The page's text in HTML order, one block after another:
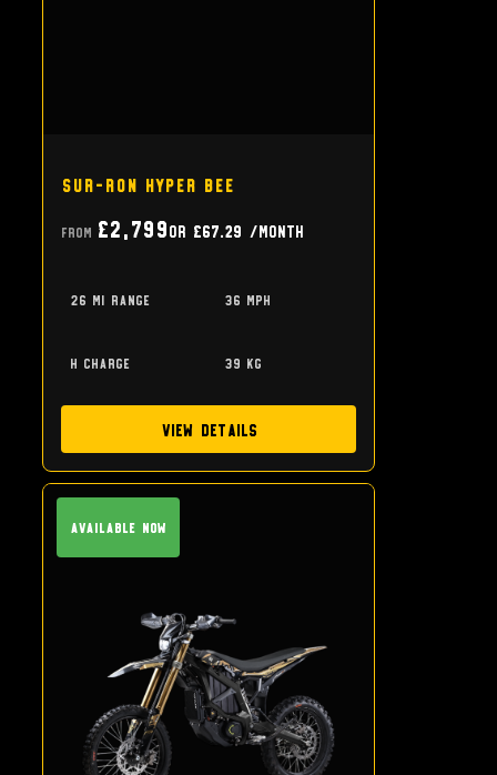
Sur-Ron Hyper Bee
From £2,799or £67.29 /month
26 mi range 36 mph
h charge 39 kg
View Details
Available Now